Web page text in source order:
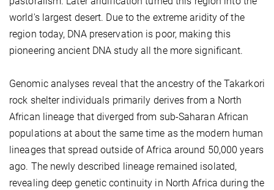
world's largest desert. Due to the extreme aridity of the
region today, DNA preservation is poor, making this
pioneering ancient DNA study all the more significant.
Genomic analyses reveal that the ancestry of the Takarkori
rock shelter individuals primarily derives from a North
African lineage that diverged from sub-Saharan African
populations at about the same time as the modern human
lineages that spread outside of Africa around 50,000 years
ago. The newly described lineage remained isolated,
revealing deep genetic continuity in North Africa during the